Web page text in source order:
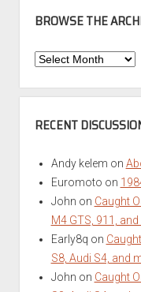
BROWSE THE
Browse
Archives
RECENT
Andy kelem on
Euromoto on
John on Caught
M4 GTS, 911,
Early8q on
S8, Audi S4, and
John on Caught